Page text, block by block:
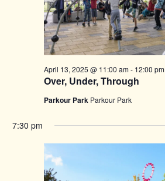
Over, Under, Through
April 13, 2025 @ 11:00 am- 12:00 pm
Parkour Park Parkour Park
7:30 pm